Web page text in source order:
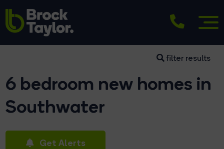
filter results
6 bedroom new homes in
Southwater
Get Alerts